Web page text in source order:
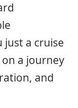
just a cruise
a journey
and